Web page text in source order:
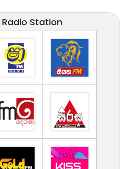
Radio Station